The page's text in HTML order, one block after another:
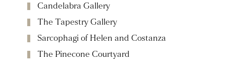
Candelabra Gallery
The Tapestry Gallery
Sarcophagi of Helen and Costanza
The Pinecone Courtyard